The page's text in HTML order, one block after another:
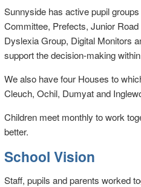
Sunnyside has active pupil
Committee, Prefects, Junior
Dyslexia Group, Digital Monitors
support the decision-making
We also have four Houses to
Cleuch, Ochil, Dumyat and
Children meet monthly to work
better.
School Vision
Staff, pupils and parents worked